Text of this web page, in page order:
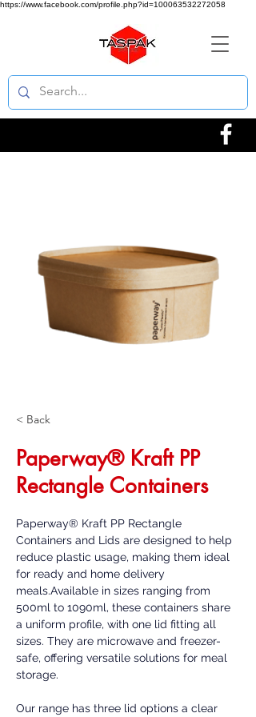
https://www.facebook.com/profile.php?id=100063532272058
< Back
Paperway® Kraft PP
Rectangle Containers
Paperway® Kraft PP Rectangle
Containers and Lids are designed to help
reduce plastic usage, making them ideal
for ready and home delivery
meals.Available in sizes ranging from
500ml to 1090ml, these containers share
a uniform profile, with one lid fitting all
sizes. They are microwave and freezer-
safe, offering versatile solutions for meal
storage.
Our range has three lid options a clear